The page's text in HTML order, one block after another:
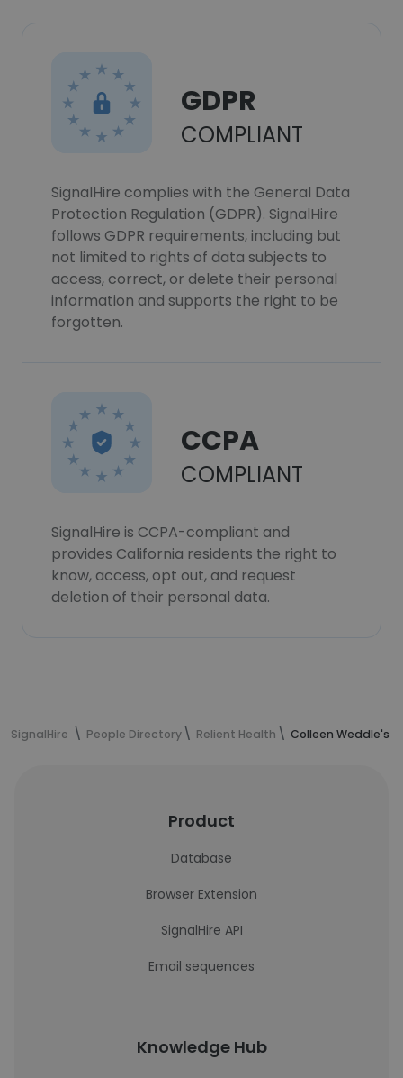
GDPR
COMPLIANT
SignalHire complies with the General Data
Protection Regulation (GDPR). SignalHire
follows GDPR requirements, including but
not limited to rights of data subjects to
access, correct, or delete their personal
information and supports the right to be
forgotten.
CCPA
COMPLIANT
SignalHire is CCPA-compliant and
provides California residents the right to
know, access, opt out, and request
deletion of their personal data.
SignalHire People Directory Relient Health Colleen Weddle's
Product
Database
Browser Extension
SignalHire API
Email sequences
Knowledge Hub